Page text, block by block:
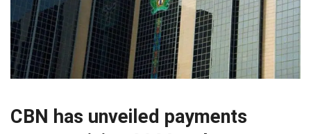
CBN has unveiled payments